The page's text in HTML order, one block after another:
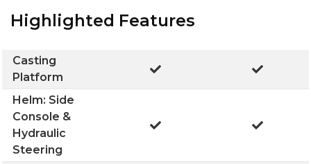
Highlighted Features
Casting
Platform
Helm: Side
Console &
Hydraulic
Steering